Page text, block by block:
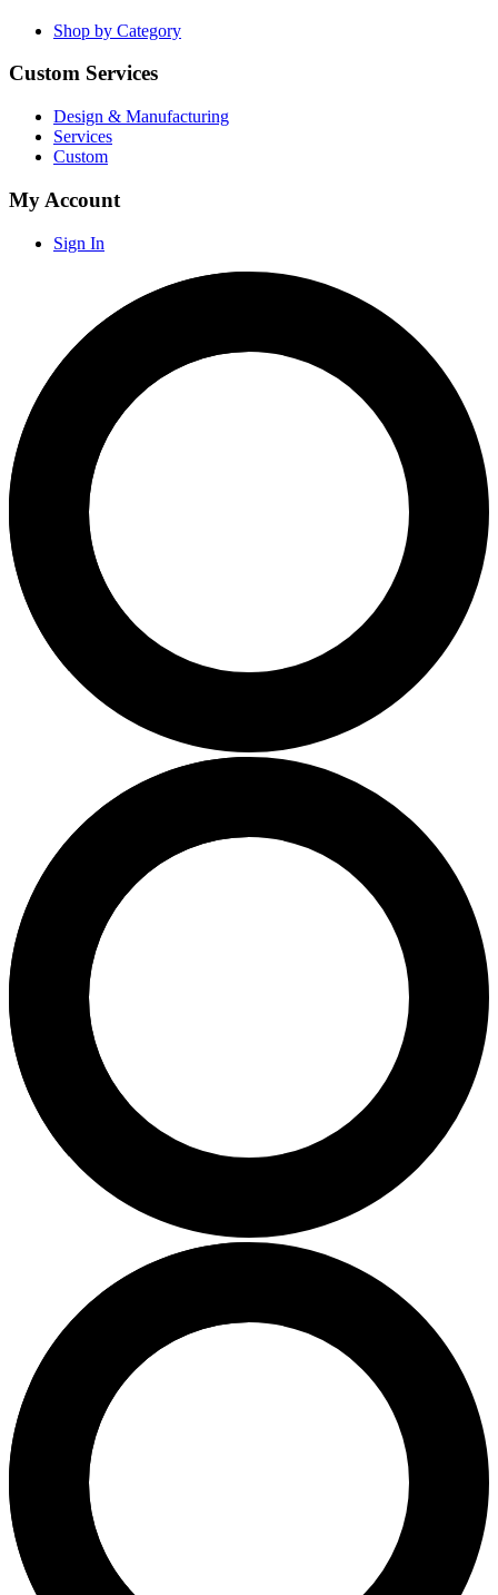
Shop by Category
Custom Services
Design & Manufacturing
Services
Custom
My Account
Sign In